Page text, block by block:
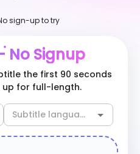
sign-up to try
No Signup
the first 90 seconds
up for full-length.